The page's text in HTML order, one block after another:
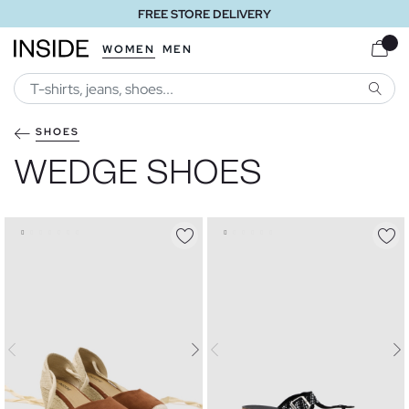
FREE STORE DELIVERY
WOMEN MEN
SHOES
WEDGE SHOES